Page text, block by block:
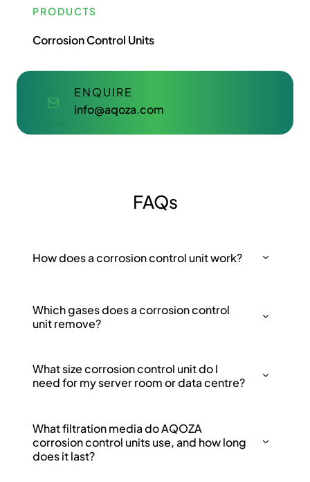
PRODUCTS
Corrosion Control Units
ENQUIRE
info@aqoza.com
FAQs
How does a corrosion control unit work?
Which gases does a corrosion control
unit remove?
What size corrosion control unit do I
need for my server room or data centre?
What filtration media do AQOZA
corrosion control units use, and how long
does it last?